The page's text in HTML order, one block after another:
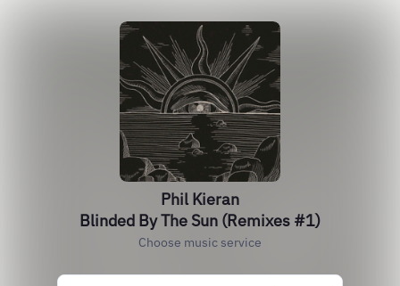
Phil Kieran
Blinded By The Sun (Remixes #1)
Choose music service